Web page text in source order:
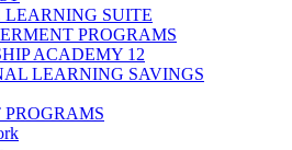
LEARNING SUITE
PROGRAMS
ACADEMY 12
LEARNING SAVINGS